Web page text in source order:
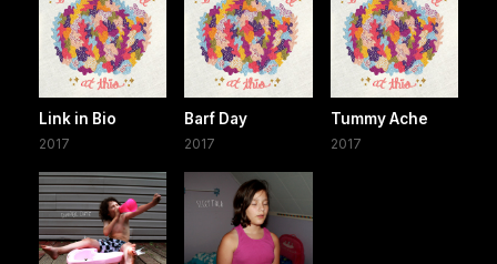
Link in Bio
2017
Barf Day
2017
Tummy Ache
2017